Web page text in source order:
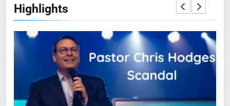
Highlights
The Flower of Veneration
BLOG SCIENCE
Prince Narula Digital PayPal:
Unveiling His Digital Success
with PayPal
SCIENCE